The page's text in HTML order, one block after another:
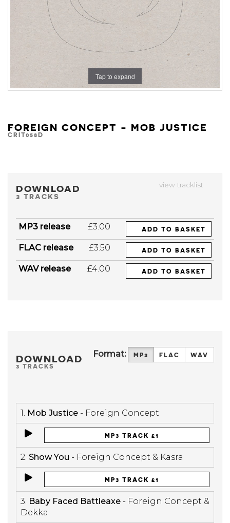
Tap to expand
FOREIGN CONCEPT - MOB JUSTICE
CRIT058D
view tracklist
DOWNLOAD
3 TRACKS
MP3 release £3.00 ADD TO BASKET
FLAC release £3.50 ADD TO BASKET
WAV release £4.00 ADD TO BASKET
DOWNLOAD
3 TRACKS
Format: MP3 FLAC WAV
1. Mob Justice - Foreign Concept
MP3 TRACK £1
2. Show You - Foreign Concept & Kasra
MP3 TRACK £1
3. Baby Faced Battleaxe - Foreign Concept &
Dekka